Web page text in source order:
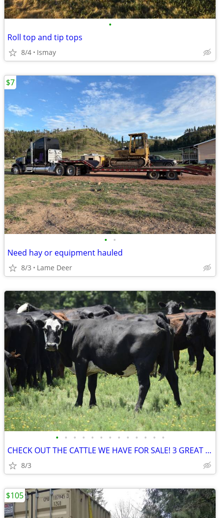
•
Roll top and tip tops
8/4 Ismay
• •
Need hay or equipment hauled
8/3 Lame Deer
$7
• • • • • • • • • • • • •
CHECK OUT THE CATTLE WE HAVE FOR SALE! 3 GREAT SETS!
8/3
$105